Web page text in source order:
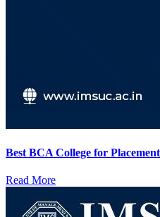
Best BCA College for
Read More